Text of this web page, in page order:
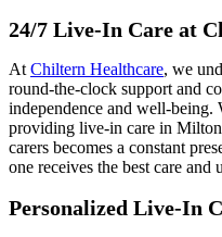
24/7 Live-In Care at
At Chiltern Healthcare, we
round-the-clock support and
independence and well-being.
providing live-in care in
carers becomes a constant
one receives the best care
Personalized Live-In